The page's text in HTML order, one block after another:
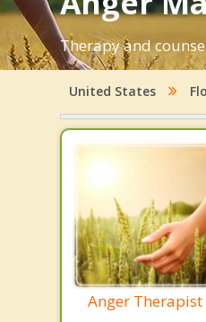
Therapy and
United States
Anger Therapist